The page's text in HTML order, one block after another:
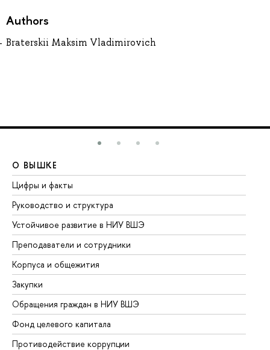
Authors
Braterskii Maksim Vladimirovich
О ВЫШКЕ
Цифры и факты
Руководство и структура
Устойчивое развитие в НИУ ВШЭ
Преподаватели и сотрудники
Корпуса и общежития
Закупки
Обращения граждан в НИУ ВШЭ
Фонд целевого капитала
Противодействие коррупции